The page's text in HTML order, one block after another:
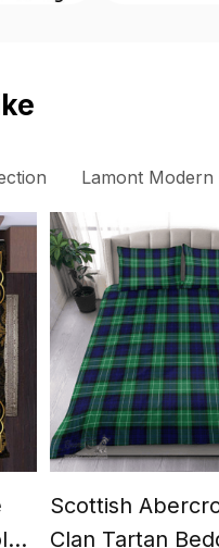
Lamont Modern
Scottish
Clan Tartan